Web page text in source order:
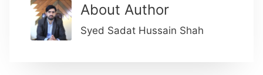
About Author
Syed Sadat Hussain Shah